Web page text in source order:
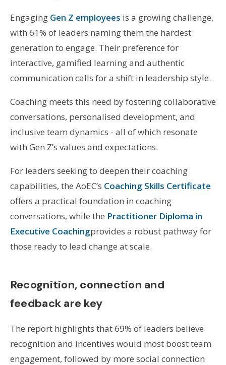
Engaging Gen Z employees is a growing challenge,
with 61% of leaders naming them the hardest
generation to engage. Their preference for
interactive, gamified learning and authentic
communication calls for a shift in leadership style.
Coaching meets this need by fostering collaborative
conversations, personalised development, and
inclusive team dynamics - all of which resonate
with Gen Z’s values and expectations.
For leaders seeking to deepen their coaching
capabilities, the AoEC’s Coaching Skills Certificate
offers a practical foundation in coaching
conversations, while the Practitioner Diploma in
Executive Coachingprovides a robust pathway for
those ready to lead change at scale.
Recognition, connection and
feedback are key
The report highlights that 69% of leaders believe
recognition and incentives would most boost team
engagement, followed by more social connection